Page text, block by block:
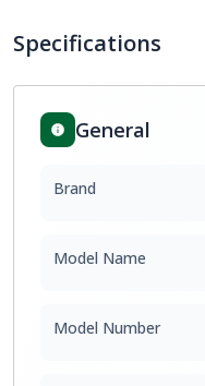
Specifications
General
Brand
Model Name
Model Number